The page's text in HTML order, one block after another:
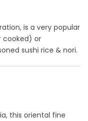
is a very popular
cooked) or
sushi rice & nori.
this oriental fine